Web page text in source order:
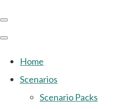
Home
Scenarios
Scenario Packs